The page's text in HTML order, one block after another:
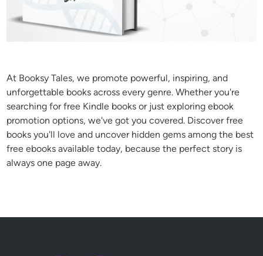
At Booksy Tales, we promote powerful, inspiring, and
unforgettable books across every genre. Whether you're
searching for free Kindle books or just exploring ebook
promotion options, we've got you covered. Discover free
books you'll love and uncover hidden gems among the best
free ebooks available today, because the perfect story is
always one page away.